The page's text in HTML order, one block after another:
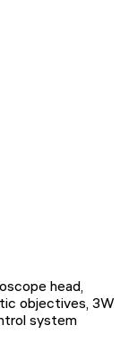
head,
objectives, 3W
system